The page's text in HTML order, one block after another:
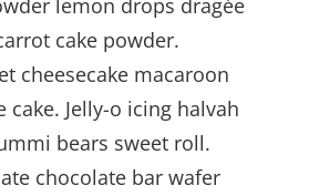
cake powder.
cheesecake macaroon
cake. Jelly-o icing halvah
bears sweet roll.
chocolate bar wafer